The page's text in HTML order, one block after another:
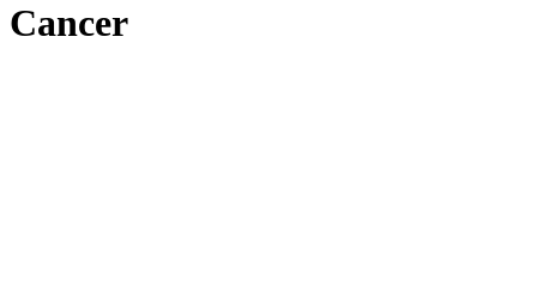
Cancer